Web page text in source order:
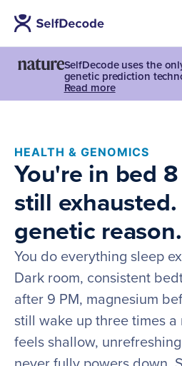
SelfDecode uses the
genetic prediction
Read more
HEALTH & GENOMICS
You're in bed
still
genetic reason.
You do everything sleep
Dark room, consistent
after 9 PM, magnesium
still wake up three times a
feels shallow,